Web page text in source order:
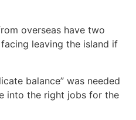
overseas have two
leaving the island if
balance” was needed
into the right jobs for the